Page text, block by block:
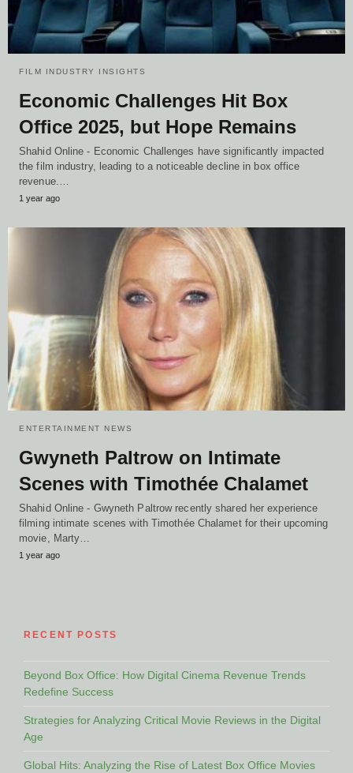
FILM INDUSTRY INSIGHTS
Economic Challenges Hit Box
Office 2025, but Hope Remains
Shahid Online - Economic Challenges have significantly impacted
the film industry, leading to a noticeable decline in box office
revenue.…
1 year ago
ENTERTAINMENT NEWS
Gwyneth Paltrow on Intimate
Scenes with Timothée Chalamet
Shahid Online - Gwyneth Paltrow recently shared her experience
filming intimate scenes with Timothée Chalamet for their upcoming
movie, Marty…
1 year ago
RECENT POSTS
Beyond Box Office: How Digital Cinema Revenue Trends
Redefine Success
Strategies for Analyzing Critical Movie Reviews in the Digital
Age
Global Hits: Analyzing the Rise of Latest Box Office Movies